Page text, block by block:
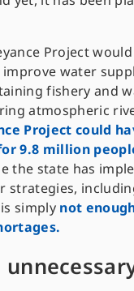
Project
improve water
fishery and
atmospheric
Project could
9.8 million
the state has
strategies,
simply not